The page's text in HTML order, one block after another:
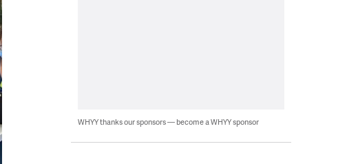
WHYY thanks our sponsors — become a WHYY sponsor